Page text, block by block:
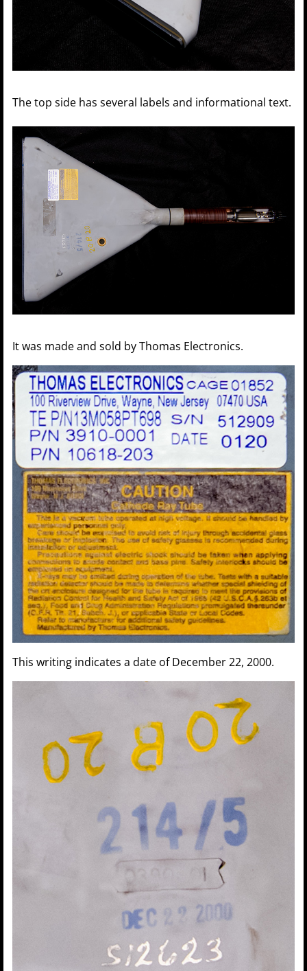
The top side has several labels and informational text.
It was made and sold by Thomas Electronics.
This writing indicates a date of December 22, 2000.